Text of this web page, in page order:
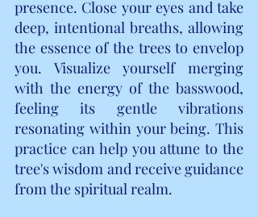
presence. Close your eyes and take
deep, intentional breaths, allowing
the essence of the trees to envelop
you. Visualize yourself merging
with the energy of the basswood,
feeling its gentle vibrations
resonating within your being. This
practice can help you attune to the
tree's wisdom and receive guidance
from the spiritual realm.